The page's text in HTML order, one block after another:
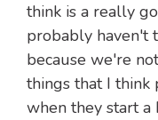
think is a really
probably haven't
because we're
things that I think
when they start a